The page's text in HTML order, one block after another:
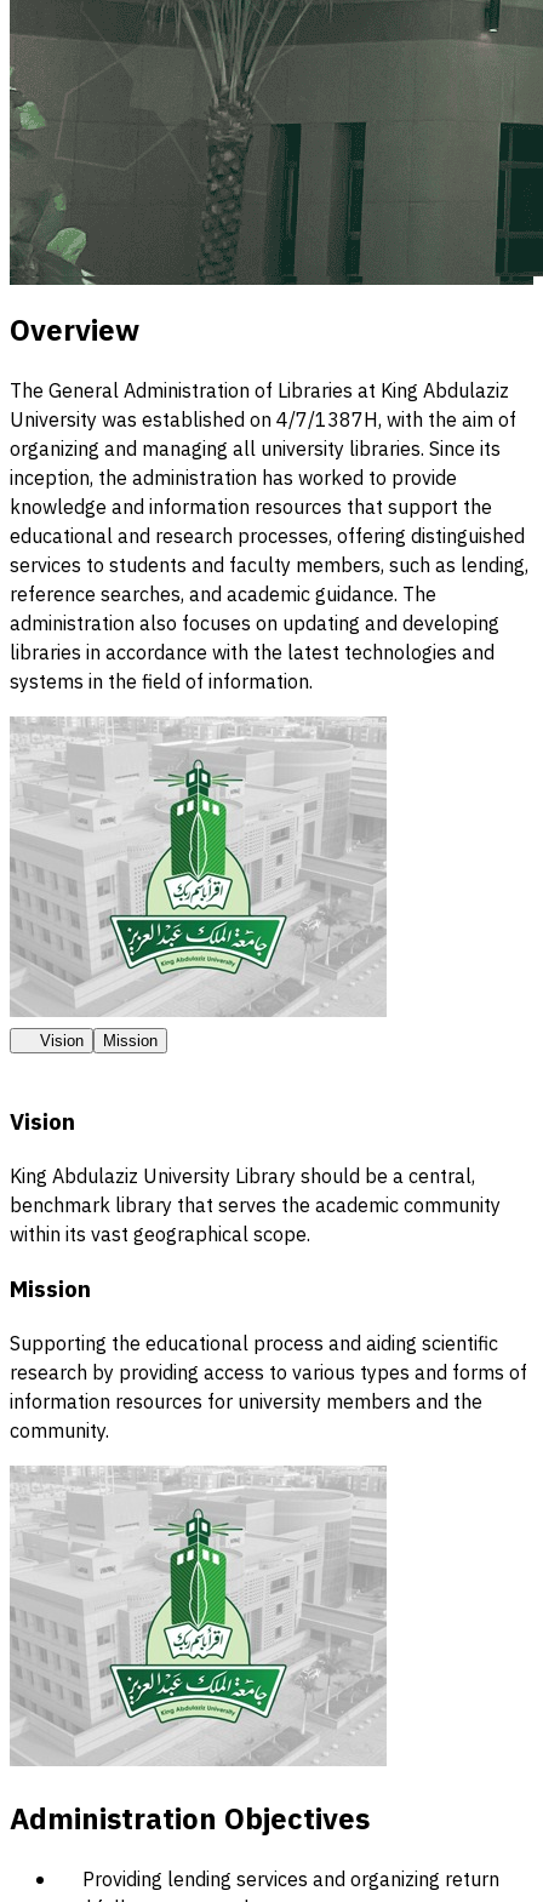
Overview
The General Administration of Libraries at King Abdulaziz
University was established on 4/7/1387H, with the aim of
organizing and managing all university libraries. Since its
inception, the administration has worked to provide
knowledge and information resources that support the
educational and research processes, offering distinguished
services to students and faculty members, such as lending,
reference searches, and academic guidance. The
administration also focuses on updating and developing
libraries in accordance with the latest technologies and
systems in the field of information.
Vision Mission
Vision
King Abdulaziz University Library should be a central,
benchmark library that serves the academic community
within its vast geographical scope.
Mission
Supporting the educational process and aiding scientific
research by providing access to various types and forms of
information resources for university members and the
community.
Administration Objectives
Providing lending services and organizing return